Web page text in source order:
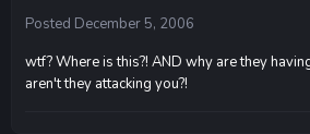
Posted December 5, 2006
wtf? Where is this?! AND why are they
aren't they attacking you?!